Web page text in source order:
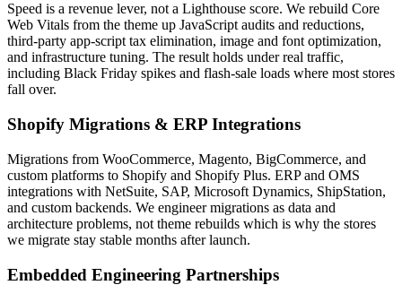
Speed is a revenue lever, not a Lighthouse score. We rebuild Core
Web Vitals from the theme up JavaScript audits and reductions,
third-party app-script tax elimination, image and font optimization,
and infrastructure tuning. The result holds under real traffic,
including Black Friday spikes and flash-sale loads where most stores
fall over.
Shopify Migrations & ERP Integrations
Migrations from WooCommerce, Magento, BigCommerce, and
custom platforms to Shopify and Shopify Plus. ERP and OMS
integrations with NetSuite, SAP, Microsoft Dynamics, ShipStation,
and custom backends. We engineer migrations as data and
architecture problems, not theme rebuilds which is why the stores
we migrate stay stable months after launch.
Embedded Engineering Partnerships